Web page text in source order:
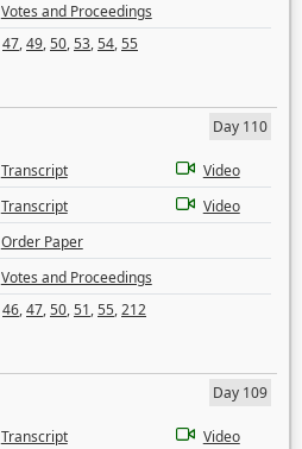
Votes and Proceedings
47,49,50,53,54,55
Day 110
Transcript
Video
Transcript
Video
Order Paper
Votes and Proceedings
46,47,50,51,55,212
Day 109
Transcript
Video